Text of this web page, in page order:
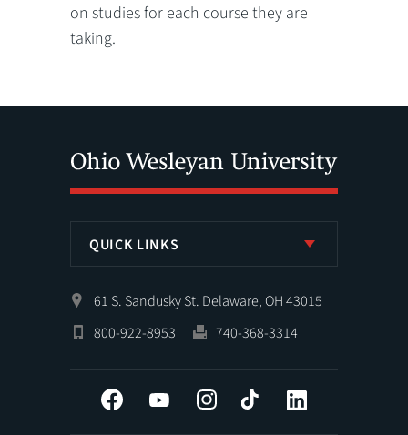
on studies for each course they are
taking.
QUICK LINKS
61 S. Sandusky St. Delaware, OH 43015
800-922-8953
740-368-3314
Facebook YouTube InstagramTiktok